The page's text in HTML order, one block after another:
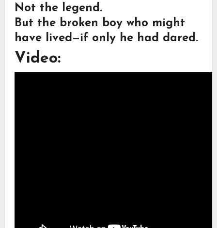
Not the legend.
But the broken boy who might
have lived—if only he had dared.
Video: